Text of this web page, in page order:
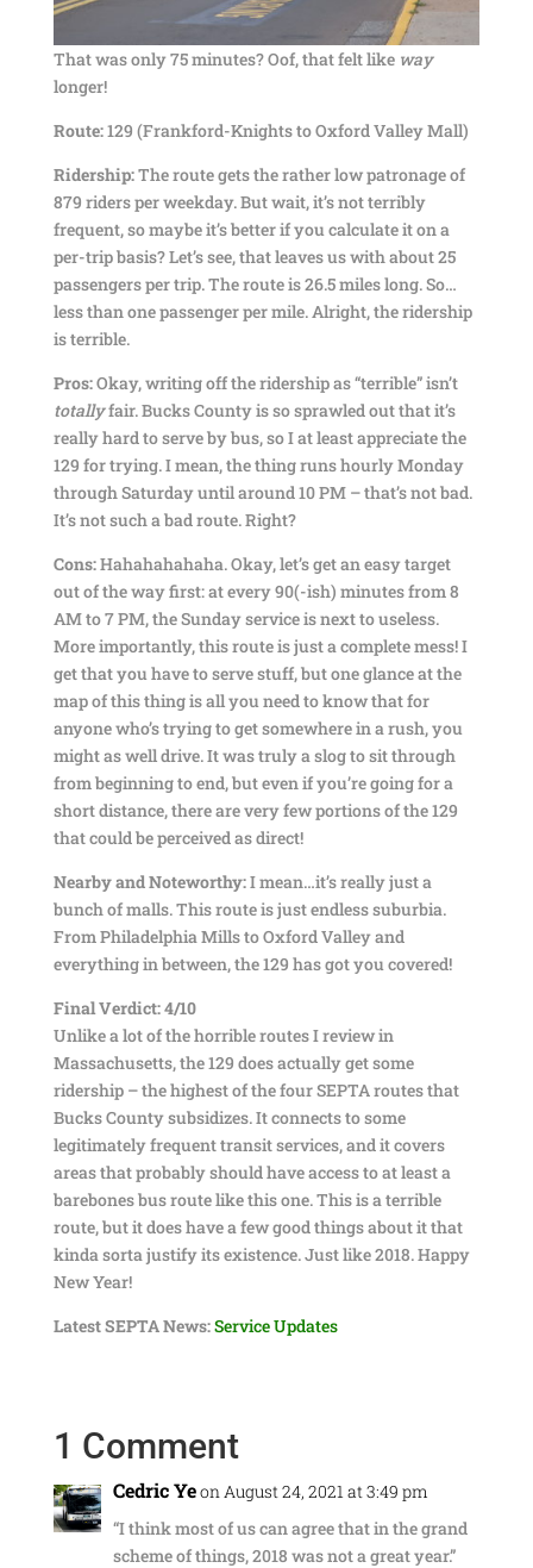
That was only 75 minutes? Oof, that felt like way
longer!
Route:129 (Frankford-Knights to Oxford Valley Mall)
Ridership:The route gets the rather low patronage of
879 riders per weekday. But wait, it’s not terribly
frequent, so maybe it’s better if you calculate it on a
per-trip basis? Let’s see, that leaves us with about 25
passengers per trip. The route is 26.5 miles long. So…
less than one passenger per mile. Alright, the ridership
is terrible.
Pros:Okay, writing off the ridership as “terrible” isn’t
totallyfair. Bucks County is so sprawled out that it’s
really hard to serve by bus, so I at least appreciate the
129 for trying. I mean, the thing runs hourly Monday
through Saturday until around 10 PM – that’s not bad.
It’s not such a bad route. Right?
Cons:Hahahahahaha. Okay, let’s get an easy target
out of the way first: at every 90(-ish) minutes from 8
AM to 7 PM, the Sunday service is next to useless.
More importantly, this route is just a complete mess! I
get that you have to serve stuff, but one glance at the
map of this thing is all you need to know that for
anyone who’s trying to get somewhere in a rush, you
might as well drive. It was truly a slog to sit through
from beginning to end, but even if you’re going for a
short distance, there are very few portions of the 129
that could be perceived as direct!
Nearby and Noteworthy:I mean…it’s really just a
bunch of malls. This route is just endless suburbia.
From Philadelphia Mills to Oxford Valley and
everything in between, the 129 has got you covered!
Final Verdict: 4/10
Unlike a lot of the horrible routes I review in
Massachusetts, the 129 does actually get some
ridership – the highest of the four SEPTA routes that
Bucks County subsidizes. It connects to some
legitimately frequent transit services, and it covers
areas that probably should have access to at least a
barebones bus route like this one. This is a terrible
route, but it does have a few good things about it that
kinda sorta justify its existence. Just like 2018. Happy
New Year!
Latest SEPTA News:Service Updates
1 Comment
Cedric Yeon August 24, 2021 at 3:49 pm
“I think most of us can agree that in the grand
scheme of things, 2018 was not a great year.”